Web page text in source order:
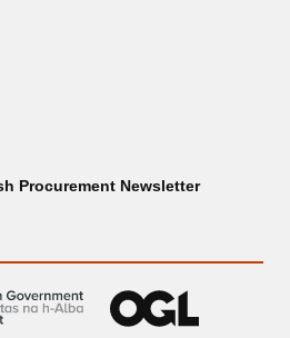
Procurement Newsletter
gov.scot